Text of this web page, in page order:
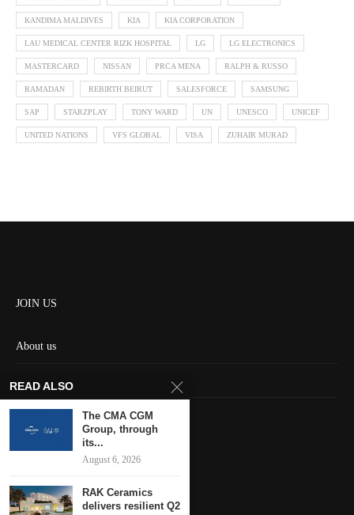
KANDIMA MALDIVES KIA KIA CORPORATION
LAU MEDICAL CENTER RIZK HOSPITAL LG LG ELECTRONICS
MASTERCARD NISSAN PRCA MENA RALPH & RUSSO
RAMADAN REBIRTH BEIRUT SALESFORCE SAMSUNG
SAP STARZPLAY TONY WARD UN UNESCO UNICEF
UNITED NATIONS VFS GLOBAL VISA ZUHAIR MURAD
JOIN US
About us
Contact us
Keep in touch
READ ALSO
The CMA CGM
Group, through
its...
August 6, 2026
RAK Ceramics
delivers resilient Q2